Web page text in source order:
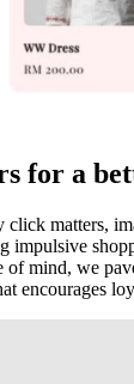
for a
matters,
impulsive
of mind, we
encourages